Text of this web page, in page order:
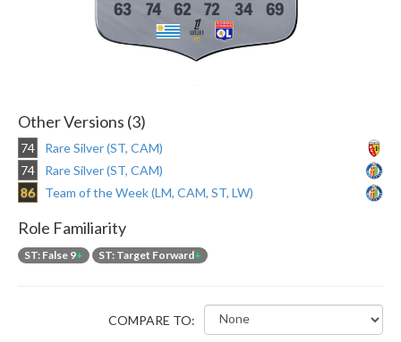
63 74 62 72 34 69
Other Versions (3)
74
Rare Silver (ST, CAM)
74
Rare Silver (ST, CAM)
86
Team of the Week (LM, CAM, ST, LW)
Role Familiarity
ST: False 9+ ST: Target Forward+
COMPARE TO: